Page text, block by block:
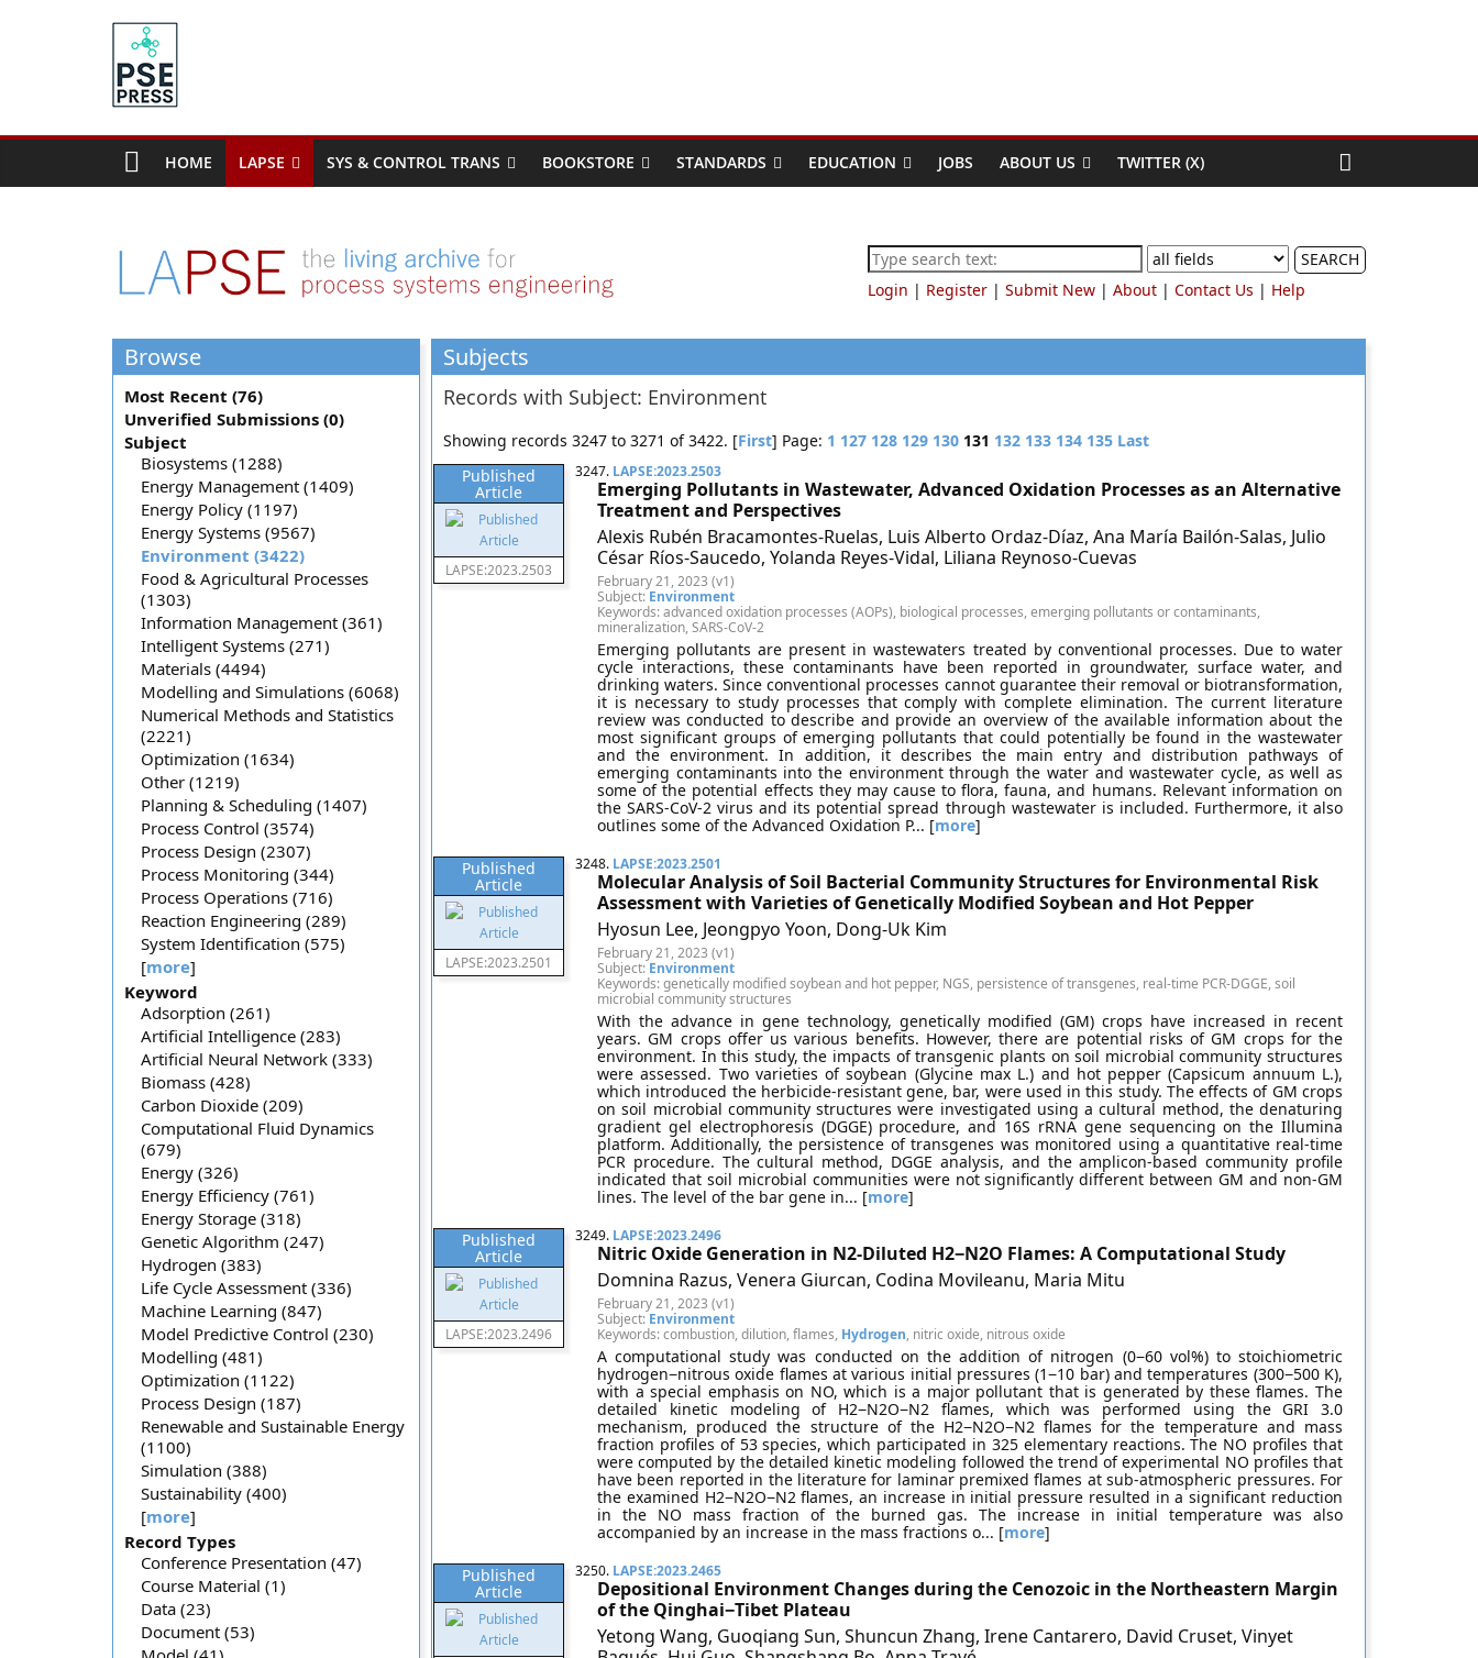
PSE
Community.org
Community
Chemical
Systems
Engineering
Education
and
Research
HOME LAPSE SYS & CONTROL TRANS BOOKSTORE STANDARDS EDUCATION JOBS ABOUT US TWITTER (X)
SEARCH
Login | Register | Submit New | About | Contact Us | Help
Browse
Most Recent (76)
Unverified Submissions (0)
Subject
Biosystems (1288)
Energy Management (1409)
Energy Policy (1197)
Energy Systems (9567)
Environment (3422)
Food & Agricultural Processes
(1303)
Information Management (361)
Intelligent Systems (271)
Materials (4494)
Modelling and Simulations (6068)
Numerical Methods and Statistics
(2221)
Optimization (1634)
Other (1219)
Planning & Scheduling (1407)
Process Control (3574)
Process Design (2307)
Process Monitoring (344)
Process Operations (716)
Reaction Engineering (289)
System Identification (575)
[more]
Keyword
Adsorption (261)
Artificial Intelligence (283)
Artificial Neural Network (333)
Biomass (428)
Carbon Dioxide (209)
Computational Fluid Dynamics
(679)
Energy (326)
Energy Efficiency (761)
Energy Storage (318)
Genetic Algorithm (247)
Hydrogen (383)
Life Cycle Assessment (336)
Machine Learning (847)
Model Predictive Control (230)
Modelling (481)
Optimization (1122)
Process Design (187)
Renewable and Sustainable Energy
(1100)
Simulation (388)
Sustainability (400)
[more]
Record Types
Conference Presentation (47)
Course Material (1)
Data (23)
Document (53)
Subjects
Records with Subject: Environment
Showing records 3247 to 3271 of 3422. [First] Page: 1 127 128 129 130 131 132 133 134 135 Last
Published
Article
LAPSE:2023.2503
3247. LAPSE:2023.2503
Emerging Pollutants in Wastewater, Advanced Oxidation Processes as an Alternative
Treatment and Perspectives
Alexis Rubén Bracamontes-Ruelas, Luis Alberto Ordaz-Díaz, Ana María Bailón-Salas, Julio
César Ríos-Saucedo, Yolanda Reyes-Vidal, Liliana Reynoso-Cuevas
February 21, 2023 (v1)
Subject: Environment
Keywords: advanced oxidation processes (AOPs), biological processes, emerging pollutants or contaminants,
mineralization, SARS-CoV-2
Emerging pollutants are present in wastewaters treated by conventional processes. Due to water
cycle interactions, these contaminants have been reported in groundwater, surface water, and
drinking waters. Since conventional processes cannot guarantee their removal or biotransformation,
it is necessary to study processes that comply with complete elimination. The current literature
review was conducted to describe and provide an overview of the available information about the
most significant groups of emerging pollutants that could potentially be found in the wastewater
and the environment. In addition, it describes the main entry and distribution pathways of
emerging contaminants into the environment through the water and wastewater cycle, as well as
some of the potential effects they may cause to flora, fauna, and humans. Relevant information on
the SARS-CoV-2 virus and its potential spread through wastewater is included. Furthermore, it also
outlines some of the Advanced Oxidation P... [more]
Published
Article
LAPSE:2023.2501
3248. LAPSE:2023.2501
Molecular Analysis of Soil Bacterial Community Structures for Environmental Risk
Assessment with Varieties of Genetically Modified Soybean and Hot Pepper
Hyosun Lee, Jeongpyo Yoon, Dong-Uk Kim
February 21, 2023 (v1)
Subject: Environment
Keywords: genetically modified soybean and hot pepper, NGS, persistence of transgenes, real-time PCR-DGGE, soil
microbial community structures
With the advance in gene technology, genetically modified (GM) crops have increased in recent
years. GM crops offer us various benefits. However, there are potential risks of GM crops for the
environment. In this study, the impacts of transgenic plants on soil microbial community structures
were assessed. Two varieties of soybean (Glycine max L.) and hot pepper (Capsicum annuum L.),
which introduced the herbicide-resistant gene, bar, were used in this study. The effects of GM crops
on soil microbial community structures were investigated using a cultural method, the denaturing
gradient gel electrophoresis (DGGE) procedure, and 16S rRNA gene sequencing on the Illumina
platform. Additionally, the persistence of transgenes was monitored using a quantitative real-time
PCR procedure. The cultural method, DGGE analysis, and the amplicon-based community profile
indicated that soil microbial communities were not significantly different between GM and non-GM
lines. The level of the bar gene in... [more]
Published
Article
LAPSE:2023.2496
3249. LAPSE:2023.2496
Nitric Oxide Generation in N2-Diluted H2−N2O Flames: A Computational Study
Domnina Razus, Venera Giurcan, Codina Movileanu, Maria Mitu
February 21, 2023 (v1)
Subject: Environment
Keywords: combustion, dilution, flames, Hydrogen, nitric oxide, nitrous oxide
A computational study was conducted on the addition of nitrogen (0−60 vol%) to stoichiometric
hydrogen−nitrous oxide flames at various initial pressures (1−10 bar) and temperatures (300−500 K),
with a special emphasis on NO, which is a major pollutant that is generated by these flames. The
detailed kinetic modeling of H2−N2O−N2 flames, which was performed using the GRI 3.0
mechanism, produced the structure of the H2−N2O−N2 flames for the temperature and mass
fraction profiles of 53 species, which participated in 325 elementary reactions. The NO profiles that
were computed by the detailed kinetic modeling followed the trend of experimental NO profiles that
have been reported in the literature for laminar premixed flames at sub-atmospheric pressures. For
the examined H2−N2O−N2 flames, an increase in initial pressure resulted in a significant reduction
in the NO mass fraction of the burned gas. The increase in initial temperature was also
accompanied by an increase in the mass fractions o... [more]
Published
Article
3250. LAPSE:2023.2465
Depositional Environment Changes during the Cenozoic in the Northeastern Margin
of the Qinghai−Tibet Plateau
Yetong Wang, Guoqiang Sun, Shuncun Zhang, Irene Cantarero, David Cruset, Vinyet